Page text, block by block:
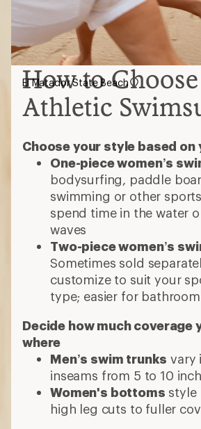
How to Choose
Athletic
Choose your style based
One-piece women’s
bodysurfing, paddle
swimming or other
spend time in the water
waves
Two-piece women’s
Sometimes sold
customize to suit your
type; easier for
Decide how much coverage
where
Men’s swim trunks vary
inseams from 5 to 10
Women's bottoms style
high leg cuts to fuller
El Matador State Beach